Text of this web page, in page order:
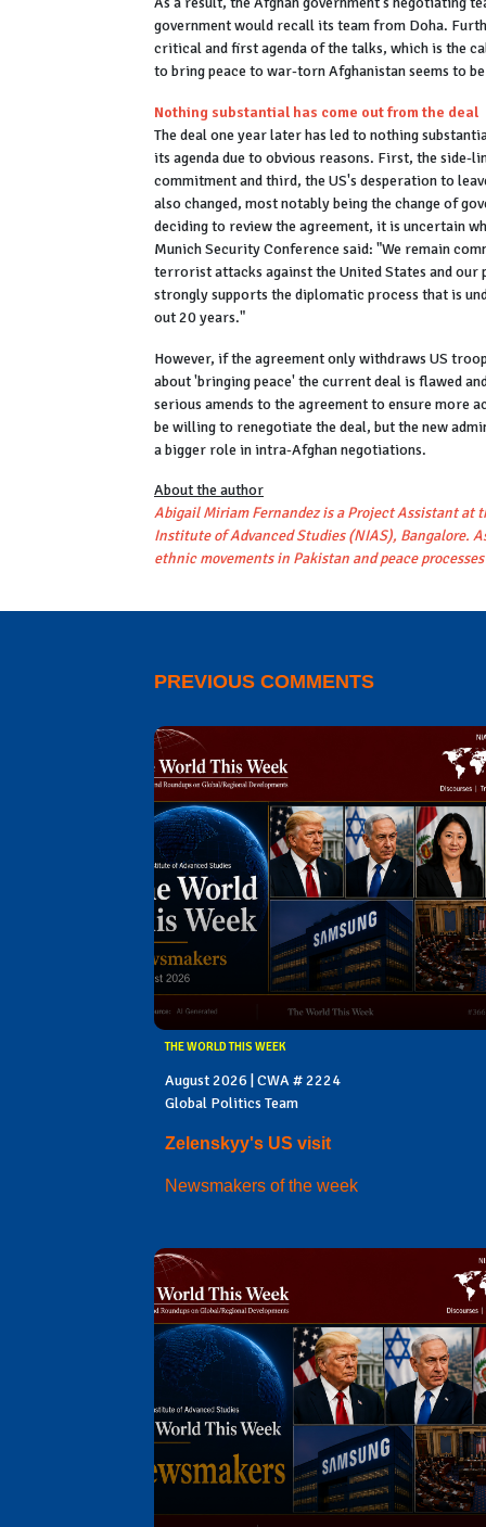
government would recall its team from Doha.
critical and first agenda of the talks, which is the
to bring peace to war-torn Afghanistan seems to
Nothing substantial has come out from the deal
The deal one year later has led to nothing
its agenda due to obvious reasons. First, the side-
commitment and third, the US's desperation to
also changed, most notably being the change of
deciding to review the agreement, it is uncertain
Munich Security Conference said: "We remain
terrorist attacks against the United States and
strongly supports the diplomatic process that is
out 20 years."
However, if the agreement only withdraws US
about 'bringing peace' the current deal is flawed
serious amends to the agreement to ensure more
be willing to renegotiate the deal, but the new
a bigger role in intra-Afghan negotiations.
About the author
Abigail Miriam Fernandez is a Project Assistant
Institute of Advanced Studies (NIAS), Bangalore.
ethnic movements in Pakistan and peace
PREVIOUS COMMENTS
THE WORLD THIS WEEK
August 2026 | CWA # 2224
Global Politics Team
Zelenskyy's US visit
Newsmakers of the week